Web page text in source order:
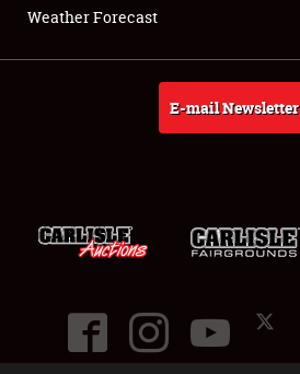
About
Weather Forecast
E-mail Newsletter